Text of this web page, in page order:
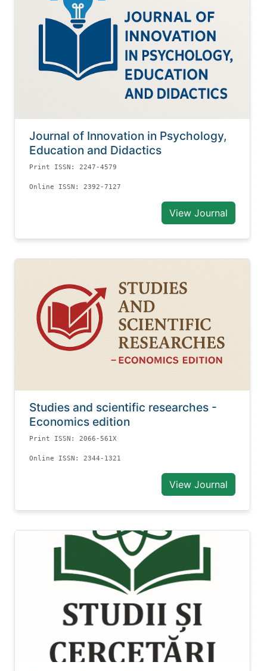
Journal of Innovation in Psychology,
Education and Didactics
Print ISSN: 2247-4579
Online ISSN: 2392-7127
View Journal
Studies and scientific researches -
Economics edition
Print ISSN: 2066-561X
Online ISSN: 2344-1321
View Journal